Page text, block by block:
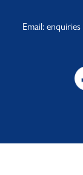
Email:enquiries